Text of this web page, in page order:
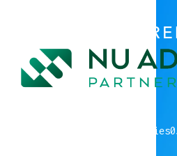
companies0